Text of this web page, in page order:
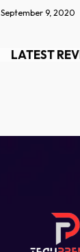
September 9, 2020
LATEST